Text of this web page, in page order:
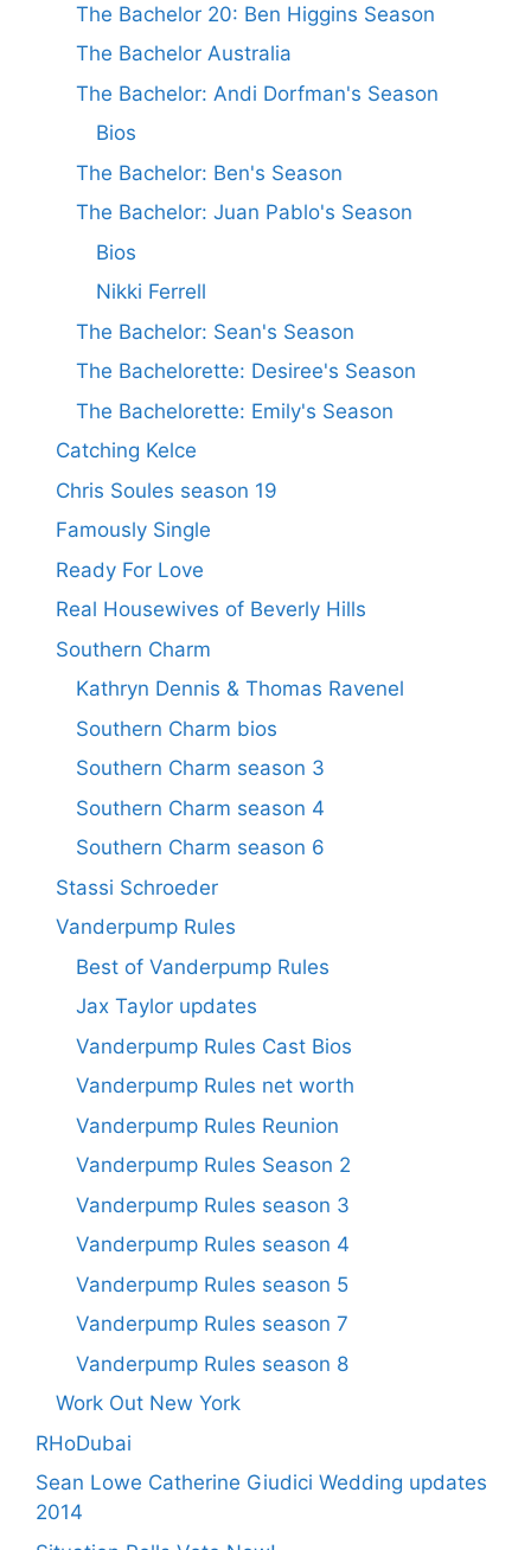
The Bachelor 20: Ben Higgins Season
The Bachelor Australia
The Bachelor: Andi Dorfman's Season
Bios
The Bachelor: Ben's Season
The Bachelor: Juan Pablo's Season
Bios
Nikki Ferrell
The Bachelor: Sean's Season
The Bachelorette: Desiree's Season
The Bachelorette: Emily's Season
Catching Kelce
Chris Soules season 19
Famously Single
Ready For Love
Real Housewives of Beverly Hills
Southern Charm
Kathryn Dennis & Thomas Ravenel
Southern Charm bios
Southern Charm season 3
Southern Charm season 4
Southern Charm season 6
Stassi Schroeder
Vanderpump Rules
Best of Vanderpump Rules
Jax Taylor updates
Vanderpump Rules Cast Bios
Vanderpump Rules net worth
Vanderpump Rules Reunion
Vanderpump Rules Season 2
Vanderpump Rules season 3
Vanderpump Rules season 4
Vanderpump Rules season 5
Vanderpump Rules season 7
Vanderpump Rules season 8
Work Out New York
RHoDubai
Sean Lowe Catherine Giudici Wedding updates
2014